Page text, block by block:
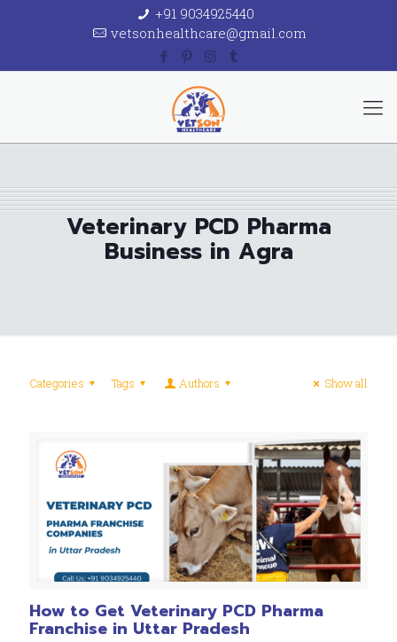
+91 9034925440
vetsonhealthcare@gmail.com
Veterinary PCD Pharma
Business in Agra
Categories Tags Authors Show all
How to Get Veterinary PCD Pharma
Franchise in Uttar Pradesh